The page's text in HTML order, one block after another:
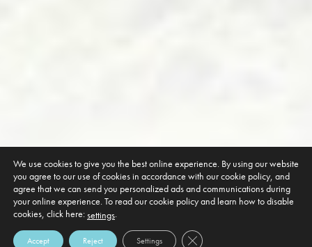
We use cookies to give you the best online experience. By using our website
you agree to our use of cookies in accordance with our cookie policy, and
agree that we can send you personalized ads and communications during
your online experience. To read our cookie policy and learn how to disable
cookies, click here:settings.
Accept Reject Settings Close GDPR Cookie Banner